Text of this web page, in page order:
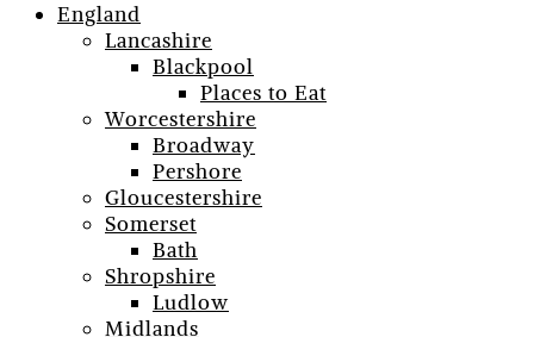
England
Lancashire
Blackpool
Places to Eat
Worcestershire
Broadway
Pershore
Gloucestershire
Somerset
Bath
Shropshire
Ludlow
Midlands